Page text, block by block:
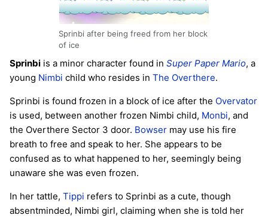
Sprinbi after being freed from her block
of ice
Sprinbi is a minor character found in Super Paper Mario, a
young Nimbi child who resides in The Overthere.
Sprinbi is found frozen in a block of ice after the Overvator
is used, between another frozen Nimbi child, Monbi, and
the Overthere Sector 3 door. Bowser may use his fire
breath to free and speak to her. She appears to be
confused as to what happened to her, seemingly being
unaware she was even frozen.
In her tattle, Tippi refers to Sprinbi as a cute, though
absentminded, Nimbi girl, claiming when she is told her